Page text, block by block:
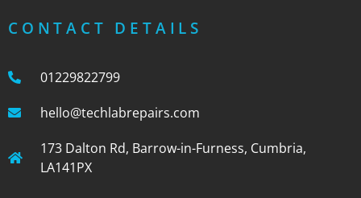
CONTACT DETAILS
01229822799
hello@techlabrepairs.com
173 Dalton Rd, Barrow-in-Furness, Cumbria,
LA141PX